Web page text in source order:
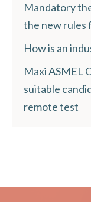
Mandatory
the new rules
How is an
Maxi ASMEL
suitable
remote test